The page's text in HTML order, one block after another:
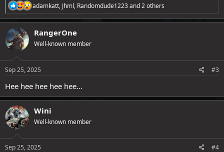
R
e
a
c
n
s
adamkatt, Jhml, Randomdude1223and 2 others
RangerOne
Well-known member
Sep 25, 2025 #3
Hee hee hee hee hee...
Wini
Well-known member
Sep 25, 2025 #4